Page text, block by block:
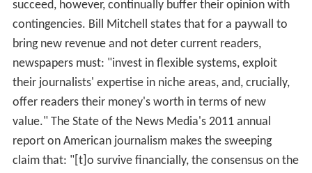
succeed, however, continually buffer their opinion with
contingencies. Bill Mitchell states that for a paywall to
bring new revenue and not deter current readers,
newspapers must: "invest in flexible systems, exploit
their journalists' expertise in niche areas, and, crucially,
offer readers their money's worth in terms of new
value." The State of the News Media's 2011 annual
report on American journalism makes the sweeping
claim that: "[t]o survive financially, the consensus on the